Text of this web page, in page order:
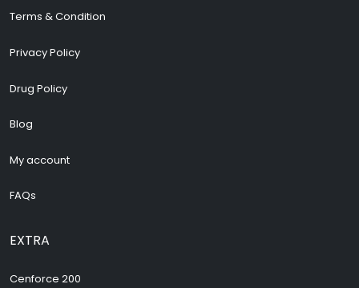
Terms & Condition
Privacy Policy
Drug Policy
Blog
My account
FAQs
EXTRA
Cenforce 200